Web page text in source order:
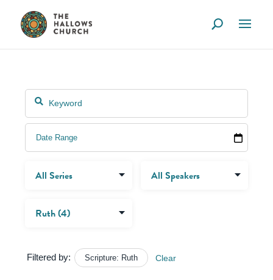
Filtered by: Scripture: Ruth Clear